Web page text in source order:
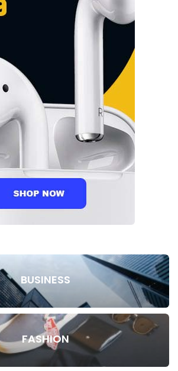
BUSINESS
FASHION